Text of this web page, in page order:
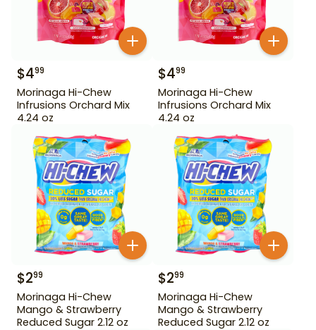
$499
Morinaga Hi-Chew
Infrusions Orchard Mix
4.24 oz
$499
Morinaga Hi-Chew
Infrusions Orchard Mix
4.24 oz
$299
Morinaga Hi-Chew
Mango & Strawberry
Reduced Sugar 2.12 oz
$299
Morinaga Hi-Chew
Mango & Strawberry
Reduced Sugar 2.12 oz